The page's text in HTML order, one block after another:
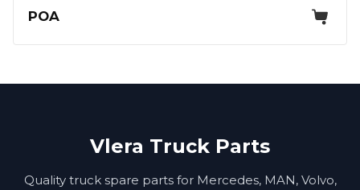
POA
Vlera Truck Parts
Quality truck spare parts for Mercedes, MAN, Volvo,